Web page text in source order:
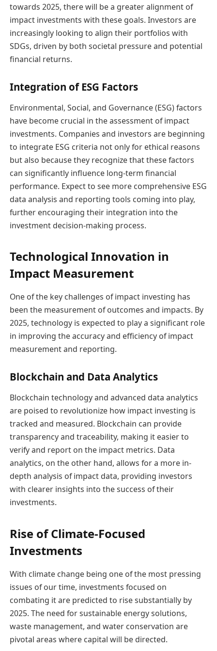
towards 2025, there will be a greater alignment of
impact investments with these goals. Investors are
increasingly looking to align their portfolios with
SDGs, driven by both societal pressure and potential
financial returns.
Integration of ESG Factors
Environmental, Social, and Governance (ESG) factors
have become crucial in the assessment of impact
investments. Companies and investors are beginning
to integrate ESG criteria not only for ethical reasons
but also because they recognize that these factors
can significantly influence long-term financial
performance. Expect to see more comprehensive ESG
data analysis and reporting tools coming into play,
further encouraging their integration into the
investment decision-making process.
Technological Innovation in
Impact Measurement
One of the key challenges of impact investing has
been the measurement of outcomes and impacts. By
2025, technology is expected to play a significant role
in improving the accuracy and efficiency of impact
measurement and reporting.
Blockchain and Data Analytics
Blockchain technology and advanced data analytics
are poised to revolutionize how impact investing is
tracked and measured. Blockchain can provide
transparency and traceability, making it easier to
verify and report on the impact metrics. Data
analytics, on the other hand, allows for a more in-
depth analysis of impact data, providing investors
with clearer insights into the success of their
investments.
Rise of Climate-Focused
Investments
With climate change being one of the most pressing
issues of our time, investments focused on
combating it are predicted to rise substantially by
2025. The need for sustainable energy solutions,
waste management, and water conservation are
pivotal areas where capital will be directed.